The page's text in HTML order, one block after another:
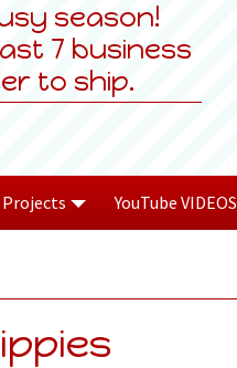
season!
7 business
to ship.
Projects YouTube VIDEOS